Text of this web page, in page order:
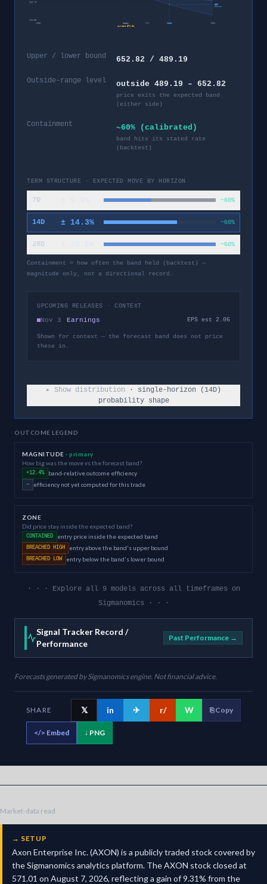
128.58
349.79
95%
322.32
current 571.01
−28d today +7d +14d +28d
Upper / lower bound 652.82 / 489.19
Outside-range level outside 489.19 – 652.82
price exits the expected band
(either side)
Containment ~60% (calibrated)
band hits its stated rate
(backtest)
TERM STRUCTURE · EXPECTED MOVE BY HORIZON
7D ~60%
14D ± 14.3% ~60%
28D ~60%
Containment = how often the band held (backtest) —
magnitude only, not a directional record.
UPCOMING RELEASES · CONTEXT
Nov 3 Earnings EPS est 2.06
Shown for context — the forecast band does not price
these in.
▸ Show distribution · single-horizon ( 14D)
probability shape
OUTCOME LEGEND
MAGNITUDE · primary
How big was the move vs the forecast band?
+12.4% band-relative outcome efficiency
— efficiency not yet computed for this trade
ZONE
Did price stay inside the expected band?
CONTAINED entry price inside the expected band
BREACHED HIGH entry above the band's upper bound
BREACHED LOW entry below the band's lower bound
· · · Explore all 9 models across all timeframes on
Sigmanomics · · ·
Signal Tracker Record /
Performance
Past Performance →
Forecasts generated by Sigmanomics engine. Not financial advice.
SHARE 𝕏 in ✈ r/ W ⎘ Copy
</> Embed ↓ PNG
Market-data read
→ SETUP
Axon Enterprise Inc. (AXON) is a publicly traded stock covered by
the Sigmanomics analytics platform. The AXON stock closed at
571.01 on August 7, 2026, reflecting a gain of 9.31% from the